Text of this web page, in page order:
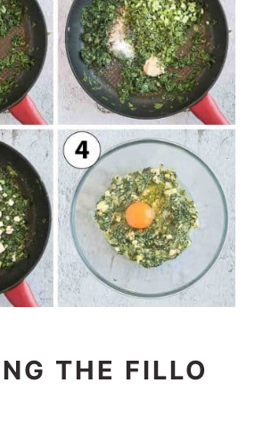
THE FILLO